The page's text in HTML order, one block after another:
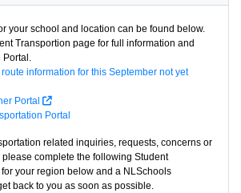
your school and location can be found below.
Transportion page for full information and
information for this September not yet
Portal
Portal
related inquiries, requests, concerns or
complete the following Student
your region below and a NLSchools
back to you as soon as possible.